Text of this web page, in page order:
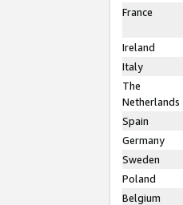
France
Ireland
Italy
The
Netherlands
Spain
Germany
Sweden
Poland
Belgium